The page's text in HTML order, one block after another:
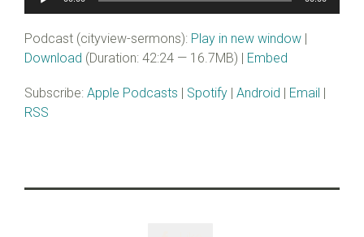
Podcast (cityview-sermons): Play in new window
Download (Duration: 42:24 — 16.7MB) | Embed
Subscribe: Apple Podcasts Spotify Android Email
RSS